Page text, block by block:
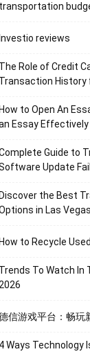
transportation
Investio reviews
The Role of Credit
Transaction History
How to Open An
Essay Effectively
Guide to
Update
Discover the Best
in Las
How to Recycle
Trends To Watch In
2026
信游戏平台：畅玩
4 Ways Technology